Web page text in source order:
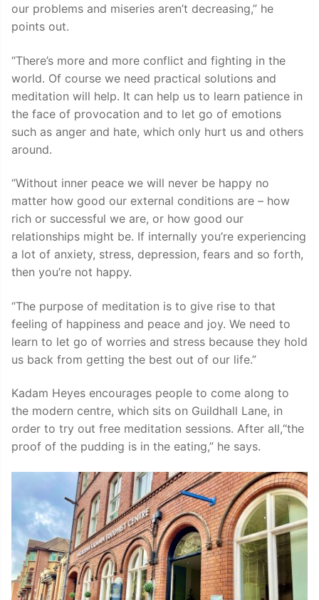
our problems and miseries aren’t decreasing,” he
points out.
“There’s more and more conflict and fighting in the
world. Of course we need practical solutions and
meditation will help. It can help us to learn patience in
the face of provocation and to let go of emotions
such as anger and hate, which only hurt us and others
around.
“Without inner peace we will never be happy no
matter how good our external conditions are – how
rich or successful we are, or how good our
relationships might be. If internally you’re experiencing
a lot of anxiety, stress, depression, fears and so forth,
then you’re not happy.
“The purpose of meditation is to give rise to that
feeling of happiness and peace and joy. We need to
learn to let go of worries and stress because they hold
us back from getting the best out of our life.”
Kadam Heyes encourages people to come along to
the modern centre, which sits on Guildhall Lane, in
order to try out free meditation sessions. After all,“the
proof of the pudding is in the eating,” he says.